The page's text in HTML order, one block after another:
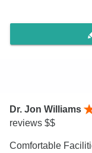
Dr. Jon Williams
reviews $$
Comfortable